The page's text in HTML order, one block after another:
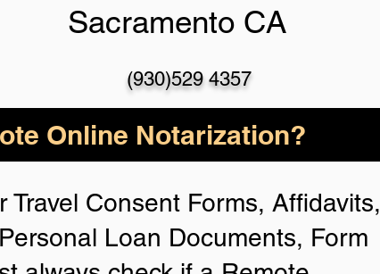
Sacramento CA
(930)529 4357
Online Notarization?
Consent Forms, Affidavits,
Loan Documents, Form